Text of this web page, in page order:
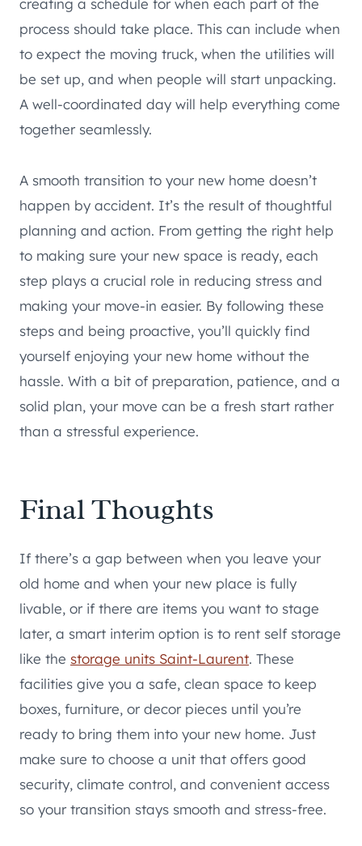
creating a schedule for when each part of the
process should take place. This can include when
to expect the moving truck, when the utilities will
be set up, and when people will start unpacking.
A well-coordinated day will help everything come
together seamlessly.
A smooth transition to your new home doesn’t
happen by accident. It’s the result of thoughtful
planning and action. From getting the right help
to making sure your new space is ready, each
step plays a crucial role in reducing stress and
making your move-in easier. By following these
steps and being proactive, you’ll quickly find
yourself enjoying your new home without the
hassle. With a bit of preparation, patience, and a
solid plan, your move can be a fresh start rather
than a stressful experience.
Final Thoughts
If there’s a gap between when you leave your
old home and when your new place is fully
livable, or if there are items you want to stage
later, a smart interim option is to rent self storage
like the storage units Saint-Laurent. These
facilities give you a safe, clean space to keep
boxes, furniture, or decor pieces until you’re
ready to bring them into your new home. Just
make sure to choose a unit that offers good
security, climate control, and convenient access
so your transition stays smooth and stress-free.